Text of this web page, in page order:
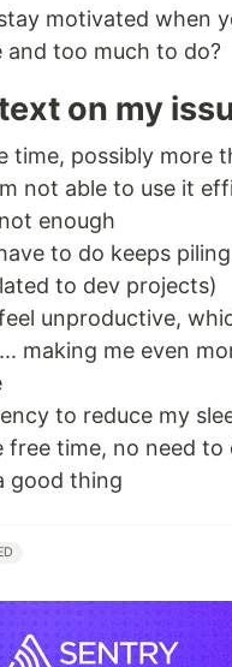
motivated when
too much to do?
on my
time, possibly more
not able to use it
enough
to do keeps
to dev projects)
unproductive,
making me even
to reduce my
free time, no need to
good thing